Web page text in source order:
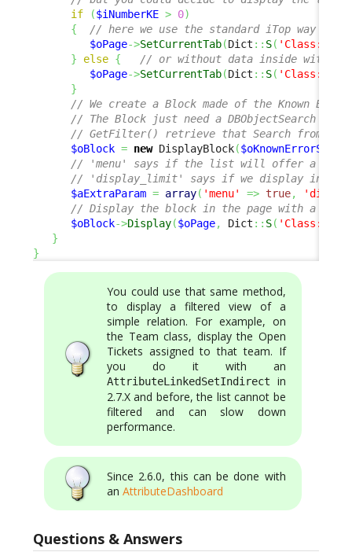
if
($iNumberKE > 0)
{
// here we use the standard iTop way to
$oPage->SetCurrentTab(Dict :: S(
}
else {
// or without data inside with no
$oPage->SetCurrentTab(Dict :: S(
}
// We create a Block made of the Known
// The Block just need a DBObjectSearch
// GetFilter() retrieve that Search from the
$oBlock = new DisplayBlock($oKnownErrorSet
// 'menu' says if the list will offer a menu
// 'display_limit' says if we display in
$aExtraParam = array( 'menu' => true,
// Display the block in the page with a
$oBlock->Display($oPage, Dict :: S(
}
}
You could use that same method,
to display a filtered view of a
simple relation. For example, on
the Team class, display the Open
Tickets assigned to that team. If
you do it with an
AttributeLinkedSetIndirect
in
2.7.X and before, the list cannot be
filtered and can slow down
performance.
Since 2.6.0, this can be done with
an AttributeDashboard
Questions & Answers